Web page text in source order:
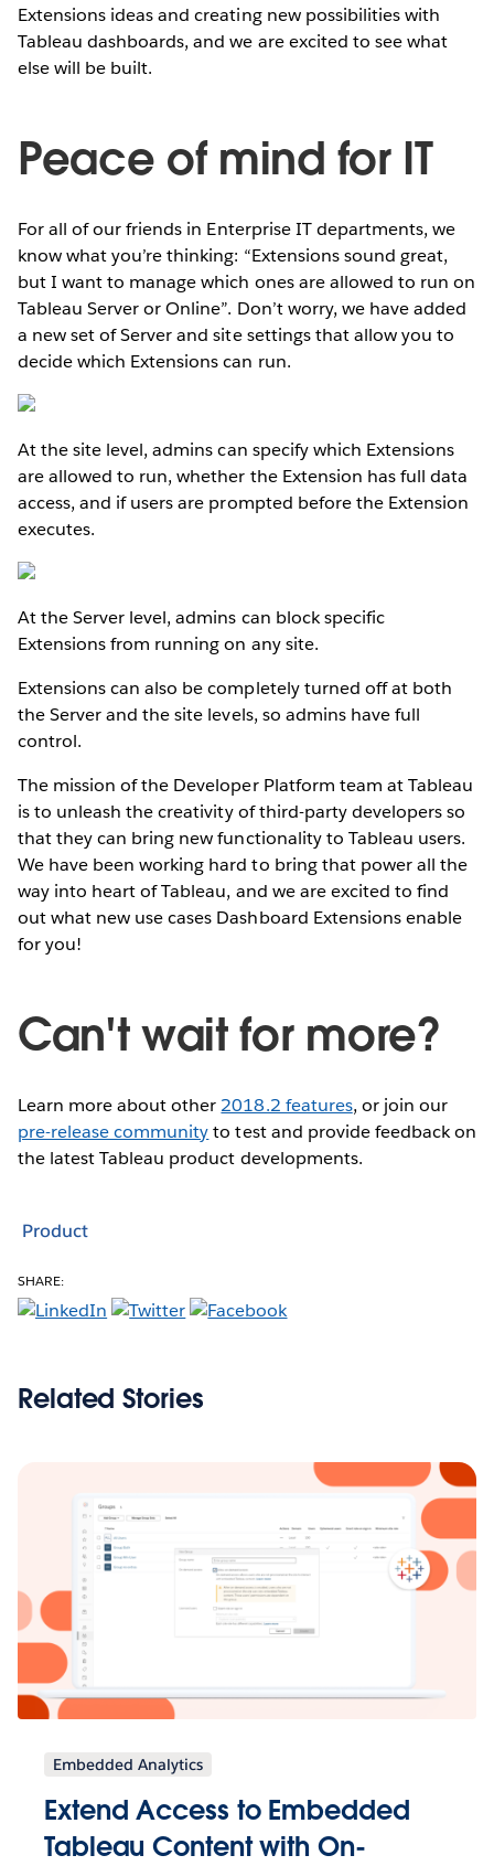
Extensions ideas and creating new possibilities with
Tableau dashboards, and we are excited to see what
else will be built.
Peace of mind for IT
For all of our friends in Enterprise IT departments, we
know what you’re thinking: “Extensions sound great,
but I want to manage which ones are allowed to run on
Tableau Server or Online”. Don’t worry, we have added
a new set of Server and site settings that allow you to
decide which Extensions can run.
At the site level, admins can specify which Extensions
are allowed to run, whether the Extension has full data
access, and if users are prompted before the Extension
executes.
At the Server level, admins can block specific
Extensions from running on any site.
Extensions can also be completely turned off at both
the Server and the site levels, so admins have full
control.
The mission of the Developer Platform team at Tableau
is to unleash the creativity of third-party developers so
that they can bring new functionality to Tableau users.
We have been working hard to bring that power all the
way into heart of Tableau, and we are excited to find
out what new use cases Dashboard Extensions enable
for you!
Can't wait for more?
Learn more about other 2018.2 features, or join our
pre-release communityto test and provide feedback on
the latest Tableau product developments.
Product
SHARE:
Related Stories
Embedded Analytics
Extend Access to Embedded
Tableau Content with On-